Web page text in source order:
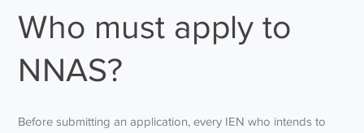
Who must apply to
NNAS?
Before submitting an application, every IEN who intends to